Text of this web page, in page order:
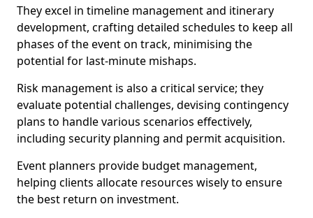
They excel in timeline management and itinerary
development, crafting detailed schedules to keep all
phases of the event on track, minimising the
potential for last-minute mishaps.
Risk management is also a critical service; they
evaluate potential challenges, devising contingency
plans to handle various scenarios effectively,
including security planning and permit acquisition.
Event planners provide budget management,
helping clients allocate resources wisely to ensure
the best return on investment.